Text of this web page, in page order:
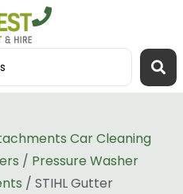
Car Cleaning
/ Pressure Washer
/ STIHL Gutter